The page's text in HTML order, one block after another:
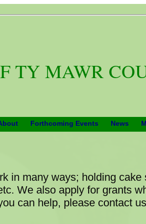
TY MAWR
Forthcoming Events News
in many ways; holding
We also apply for grants
can help, please contact